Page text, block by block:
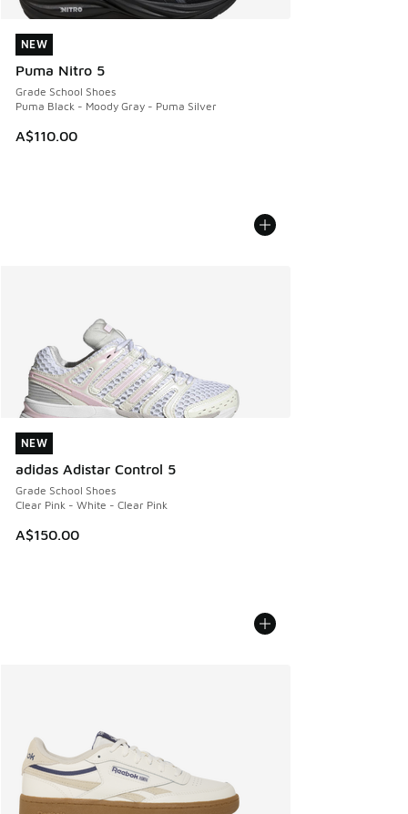
NEW
Puma Nitro 5
Grade School Shoes
Puma Black - Moody Gray - Puma Silver
A$110.00
NEW
NEW
adidas Adistar Control 5
Grade School Shoes
Clear Pink - White - Clear Pink
A$150.00
NEW